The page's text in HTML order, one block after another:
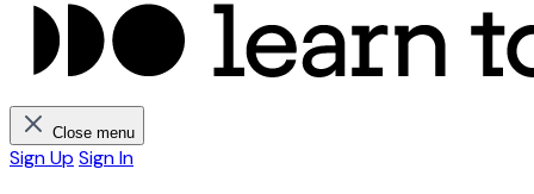
Close menu
Sign Up Sign In